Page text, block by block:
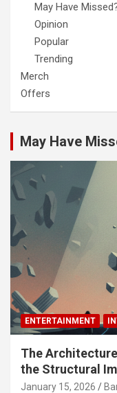
May Have
Opinion
Popular
Trending
Merch
Offers
May Have
ENTERTAINMENT
The
the Structural
January 15, 2026